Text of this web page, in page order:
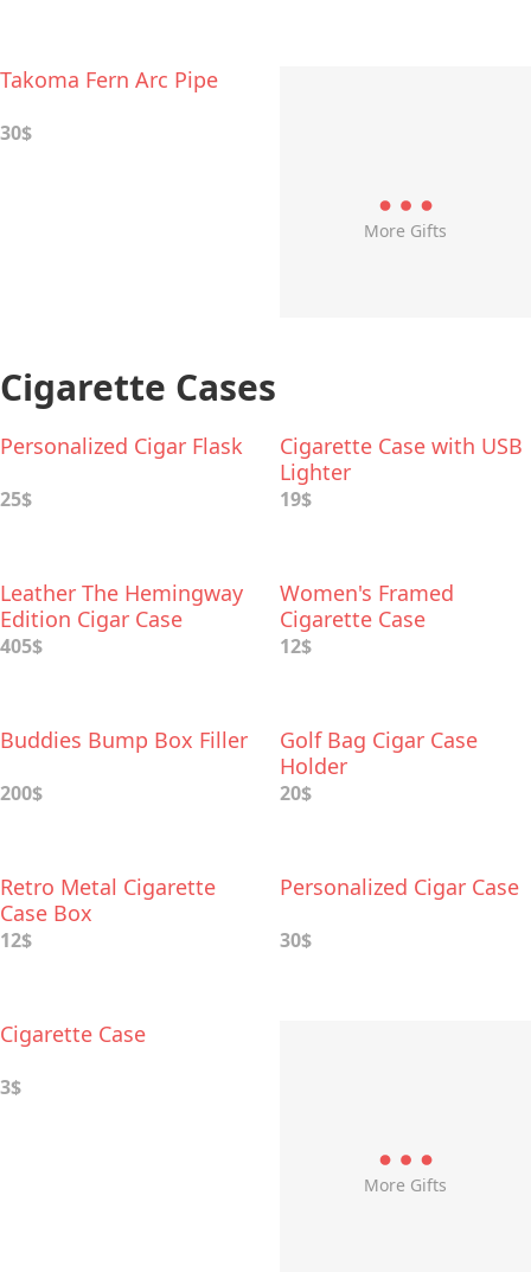
Takoma Fern Arc Pipe
30$
More Gifts
Cigarette Cases
Personalized Cigar Flask
25$
Cigarette Case with USB
Lighter
19$
Leather The Hemingway
Edition Cigar Case
405$
Women's Framed
Cigarette Case
12$
Buddies Bump Box Filler
200$
Golf Bag Cigar Case
Holder
20$
Retro Metal Cigarette
Case Box
12$
Personalized Cigar Case
30$
Cigarette Case
3$
More Gifts